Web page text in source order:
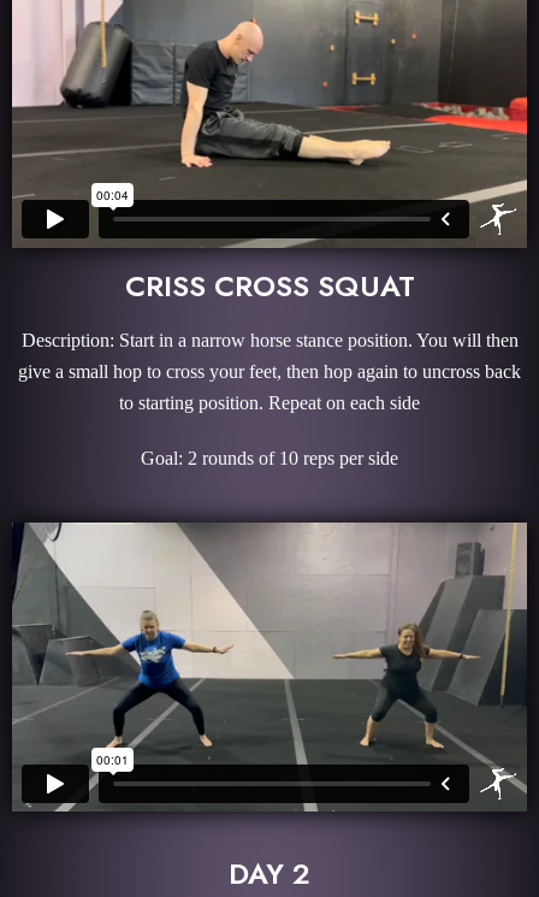
CRISS CROSS SQUAT
Description: Start in a narrow horse stance position. You will then
give a small hop to cross your feet, then hop again to uncross back
to starting position. Repeat on each side
Goal: 2 rounds of 10 reps per side
DAY 2